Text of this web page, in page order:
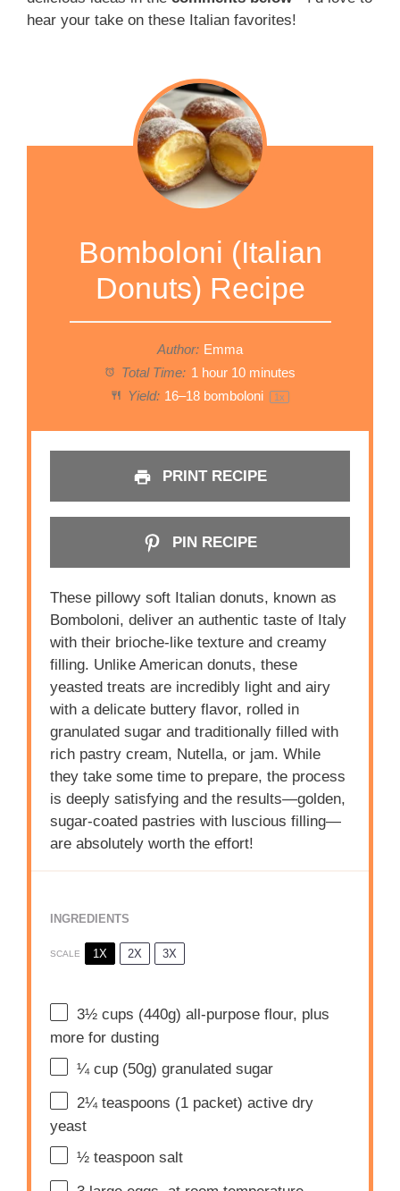
hear your take on these Italian favorites!
Bomboloni (Italian
Donuts) Recipe
Author: Emma
Total Time: 1 hour 10 minutes
Yield: 16–18 bomboloni 1x
PRINT RECIPE
PIN RECIPE
These pillowy soft Italian donuts, known as
Bomboloni, deliver an authentic taste of Italy
with their brioche-like texture and creamy
filling. Unlike American donuts, these
yeasted treats are incredibly light and airy
with a delicate buttery flavor, rolled in
granulated sugar and traditionally filled with
rich pastry cream, Nutella, or jam. While
they take some time to prepare, the process
is deeply satisfying and the results—golden,
sugar-coated pastries with luscious filling—
are absolutely worth the effort!
INGREDIENTS
SCALE 1X 2X 3X
3½ cups (440g) all-purpose flour, plus
more for dusting
¼ cup (50g) granulated sugar
2¼ teaspoons (1 packet) active dry
yeast
½ teaspoon salt